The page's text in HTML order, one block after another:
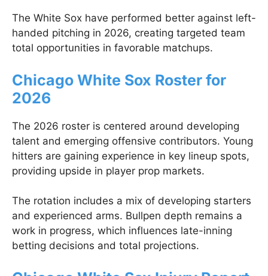
The White Sox have performed better against left-
handed pitching in 2026, creating targeted team
total opportunities in favorable matchups.
Chicago White Sox Roster for
2026
The 2026 roster is centered around developing
talent and emerging offensive contributors. Young
hitters are gaining experience in key lineup spots,
providing upside in player prop markets.
The rotation includes a mix of developing starters
and experienced arms. Bullpen depth remains a
work in progress, which influences late-inning
betting decisions and total projections.